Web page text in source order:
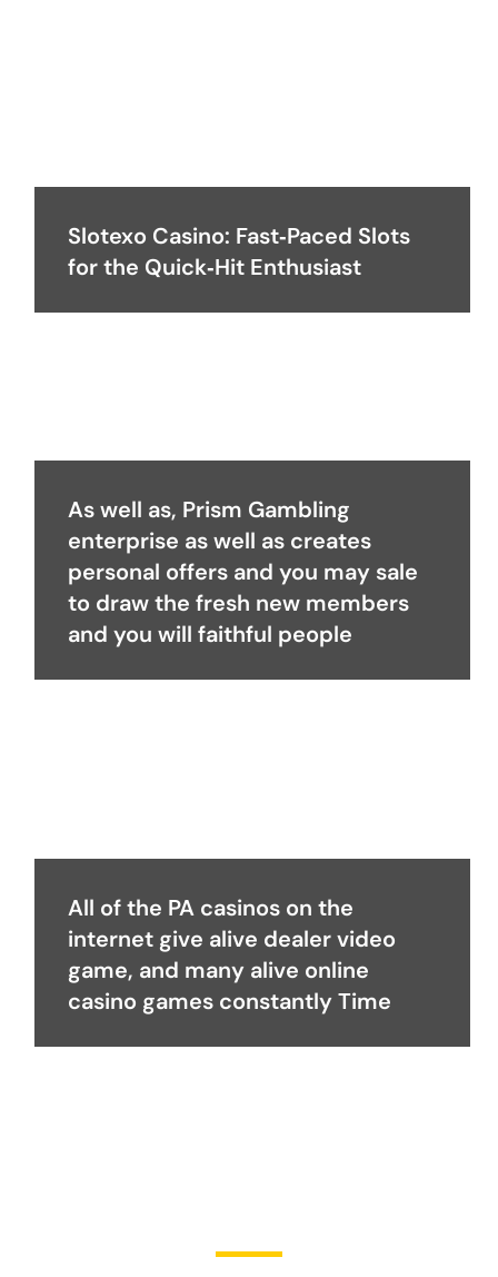
Slotexo Casino: Fast‑Paced Slots
for the Quick‑Hit Enthusiast
As well as, Prism Gambling
enterprise as well as creates
personal offers and you may sale
to draw the fresh new members
and you will faithful people
All of the PA casinos on the
internet give alive dealer video
game, and many alive online
casino games constantly Time